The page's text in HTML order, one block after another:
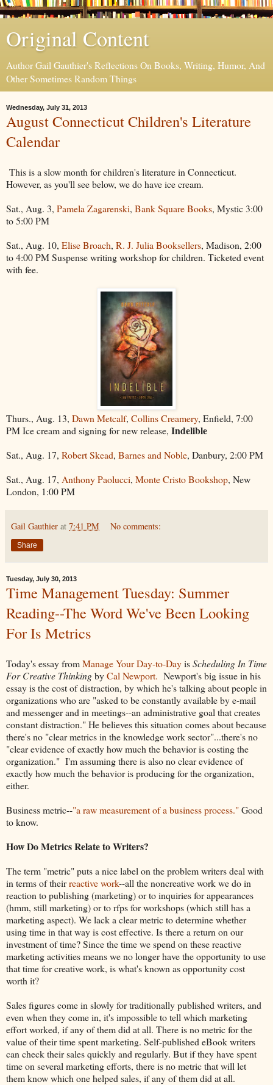
Original Content
Author Gail Gauthier's Reflections On Books, Writing, Humor, And
Other Sometimes Random Things
Wednesday, July 31, 2013
August Connecticut Children's Literature
Calendar
This is a slow month for children's literature in Connecticut.
However, as you'll see below, we do have ice cream.
Sat., Aug. 3, Pamela Zagarenski, Bank Square Books, Mystic 3:00
to 5:00 PM
Sat., Aug. 10, Elise Broach, R. J. Julia Booksellers, Madison, 2:00
to 4:00 PM Suspense writing workshop for children. Ticketed event
with fee.
Thurs., Aug. 13, Dawn Metcalf, Collins Creamery, Enfield, 7:00
PM Ice cream and signing for new release, Indelible
Sat., Aug. 17, Robert Skead, Barnes and Noble, Danbury, 2:00 PM
Sat., Aug. 17, Anthony Paolucci, Monte Cristo Bookshop, New
London, 1:00 PM
Gail Gauthier at 7:41 PM No comments:
Share
Tuesday, July 30, 2013
Time Management Tuesday: Summer
Reading--The Word We've Been Looking
For Is Metrics
Today's essay fromManage Your Day-to-DayisScheduling In Time
For Creative ThinkingbyCal Newport. Newport's big issue in his
essay is the cost of distraction, by which he's talking about people in
organizations who are "asked to be constantly available by e-mail
and messenger and in meetings--an administrative goal that creates
constant distraction." He believes this situation comes about because
there's no "clear metrics in the knowledge work sector"...there's no
"clear evidence of exactly how much the behavior is costing the
organization." I'm assuming there is also no clear evidence of
exactly how much the behavior is producing for the organization,
either.
Business metric--"a raw measurement of a business process."Good
to know.
How Do Metrics Relate to Writers?
The term "metric" puts a nice label on the problem writers deal with
in terms of theirreactive work--all the noncreative work we do in
reaction to publishing (marketing) or to inquiries for appearances
(hmm, still marketing) or to rfps for workshops (which still has a
marketing aspect). We lack a clear metric to determine whether
using time in that way is cost effective. Is there a return on our
investment of time? Since the time we spend on these reactive
marketing activities means we no longer have the opportunity to use
that time for creative work, is what's known as opportunity cost
worth it?
Sales figures come in slowly for traditionally published writers, and
even when they come in, it's impossible to tell which marketing
effort worked, if any of them did at all. There is no metric for the
value of their time spent marketing. Self-published eBook writers
can check their sales quickly and regularly. But if they have spent
time on several marketing efforts, there is no metric that will let
them know which one helped sales, if any of them did at all.